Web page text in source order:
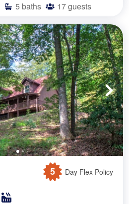
5 baths 17guests
5 -Day Flex Policy